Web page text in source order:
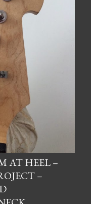
AT HEEL –
–